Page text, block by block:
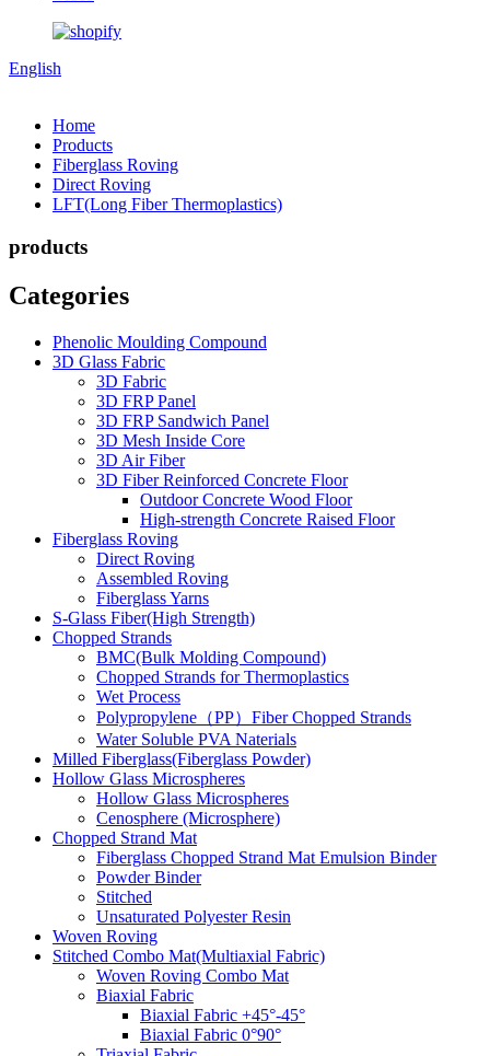
English
Home
Products
Fiberglass Roving
Direct Roving
LFT(Long Fiber Thermoplastics)
products
Categories
Phenolic Moulding Compound
3D Glass Fabric
3D Fabric
3D FRP Panel
3D FRP Sandwich Panel
3D Mesh Inside Core
3D Air Fiber
3D Fiber Reinforced Concrete Floor
Outdoor Concrete Wood Floor
High-strength Concrete Raised Floor
Fiberglass Roving
Direct Roving
Assembled Roving
Fiberglass Yarns
S-Glass Fiber(High Strength)
Chopped Strands
BMC(Bulk Molding Compound)
Chopped Strands for Thermoplastics
Wet Process
Polypropylene（PP）Fiber Chopped Strands
Water Soluble PVA Naterials
Milled Fiberglass(Fiberglass Powder)
Hollow Glass Microspheres
Hollow Glass Microspheres
Cenosphere (Microsphere)
Chopped Strand Mat
Fiberglass Chopped Strand Mat Emulsion Binder
Powder Binder
Stitched
Unsaturated Polyester Resin
Woven Roving
Stitched Combo Mat(Multiaxial Fabric)
Woven Roving Combo Mat
Biaxial Fabric
Biaxial Fabric +45°-45°
Biaxial Fabric 0°90°